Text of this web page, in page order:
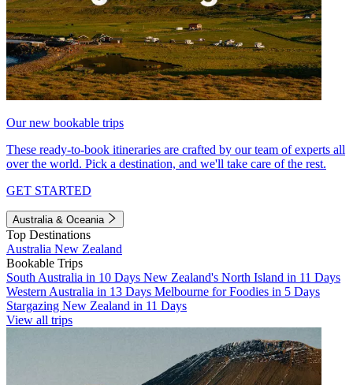
Our new bookable trips
These ready-to-book itineraries are crafted by our team of experts all
over the world. Pick a destination, and we'll take care of the rest.
GET STARTED
Australia & Oceania
Top Destinations
Australia New Zealand
Bookable Trips
South Australia in 10 Days New Zealand's North Island in 11 Days
Western Australia in 13 Days Melbourne for Foodies in 5 Days
Stargazing New Zealand in 11 Days
View all trips